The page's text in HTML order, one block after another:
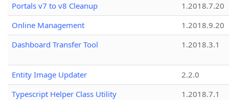
Portals v7 to v8 Cleanup
1.2018.7.20
Online Management
1.2018.9.20
Dashboard Transfer Tool
1.2018.3.1
Entity Image Updater
2.2.0
Typescript Helper Class Utility
1.2018.7.1